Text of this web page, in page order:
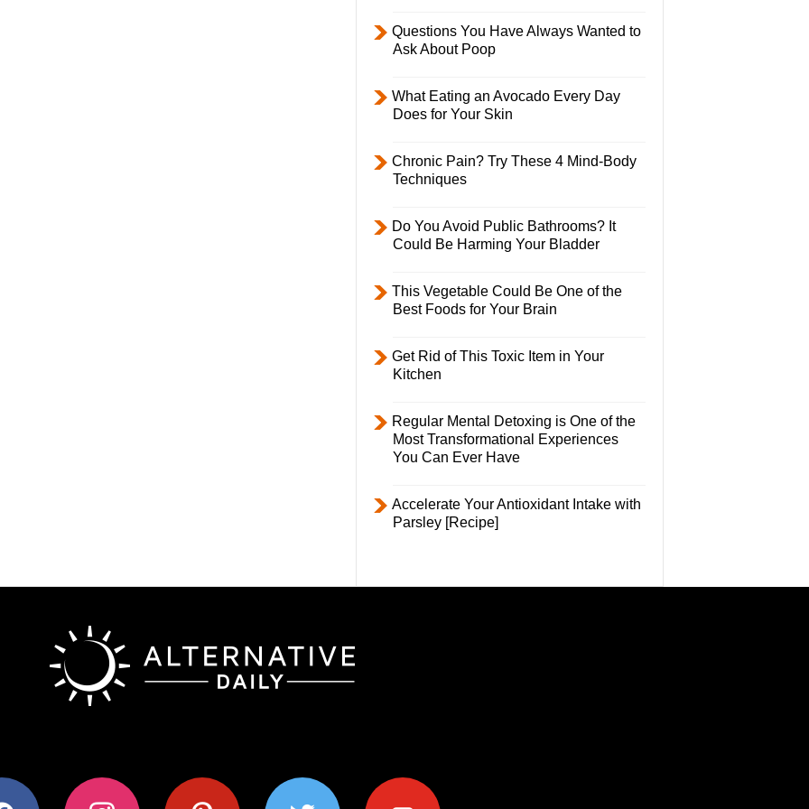
Questions You Have Always Wanted to
Ask About Poop
What Eating an Avocado Every Day
Does for Your Skin
Chronic Pain? Try These 4 Mind-Body
Techniques
Do You Avoid Public Bathrooms? It
Could Be Harming Your Bladder
This Vegetable Could Be One of the
Best Foods for Your Brain
Get Rid of This Toxic Item in Your
Kitchen
Regular Mental Detoxing is One of the
Most Transformational Experiences
You Can Ever Have
Accelerate Your Antioxidant Intake with
Parsley [Recipe]
instagram pinterest twitter youtube